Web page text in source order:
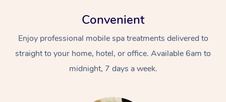
Convenient
Enjoy professional mobile spa treatments delivered to
straight to your home, hotel, or office. Available 6am to
midnight, 7 days a week.